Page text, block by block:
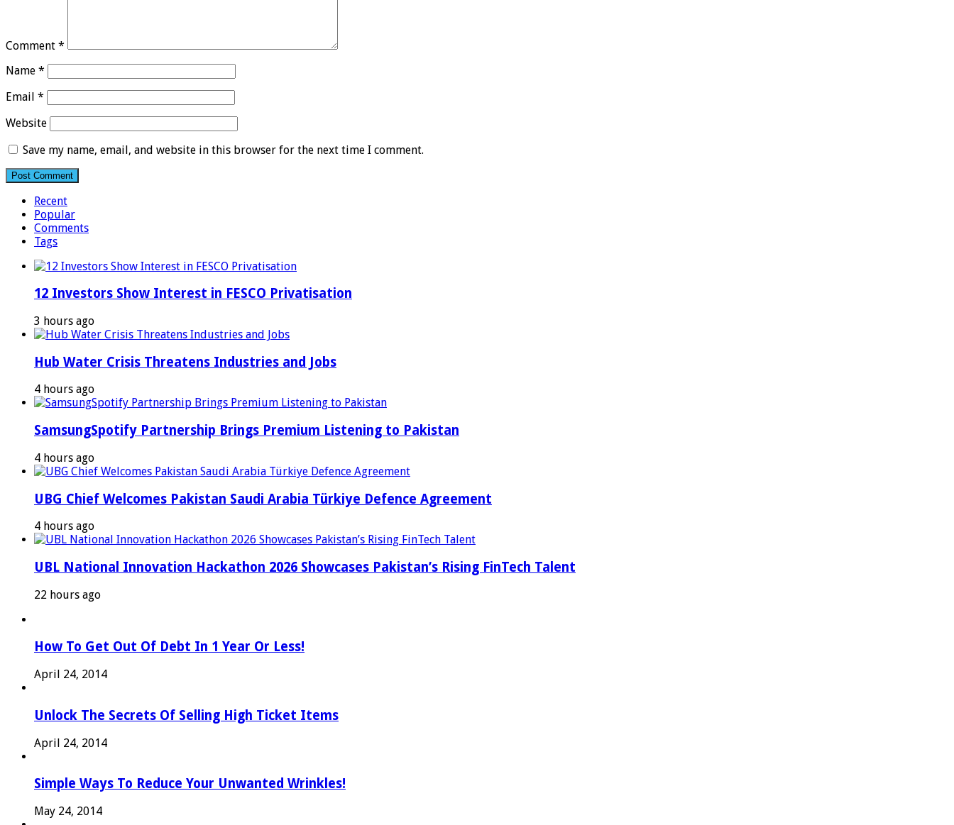
Comment *
Name *
Email *
Website
Save my name, email, and website in this browser for the next time I comment.
Recent
Popular
Comments
Tags
12 Investors Show Interest in FESCO Privatisation
3 hours ago
Hub Water Crisis Threatens Industries and Jobs
4 hours ago
SamsungSpotify Partnership Brings Premium Listening to Pakistan
4 hours ago
UBG Chief Welcomes Pakistan Saudi Arabia Türkiye Defence Agreement
4 hours ago
UBL National Innovation Hackathon 2026 Showcases Pakistan’s Rising FinTech Talent
22 hours ago
How To Get Out Of Debt In 1 Year Or Less!
April 24, 2014
Unlock The Secrets Of Selling High Ticket Items
April 24, 2014
Simple Ways To Reduce Your Unwanted Wrinkles!
May 24, 2014